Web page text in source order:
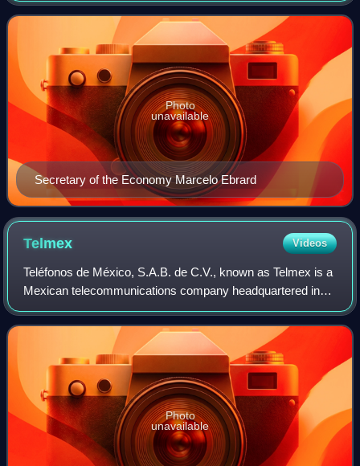
the federal executive cabinet appointed
Secretary of the Economy Marcelo Ebrard
Photo
unavailable
Telmex Videos
Teléfonos de México, S.A.B. de C.V., known as Telmex is a
Mexican telecommunications company headquartered in
Mexico City that provides telecommunications products
and services in Mexico. In 2014, Tel
Photo
unavailable